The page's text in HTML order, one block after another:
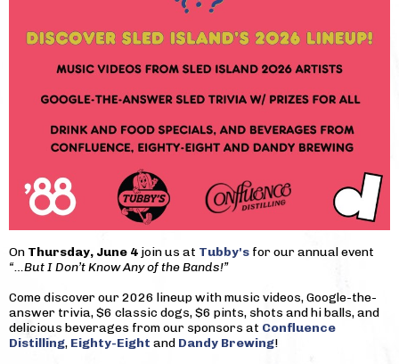
On Thursday, June 4 join us at Tubby's for our annual event
“…But I Don’t Know Any of the Bands!”
Come discover our 2026 lineup with music videos, Google-the-
answer trivia, $6 classic dogs, $6 pints, shots and hi balls, and
delicious beverages from our sponsors at Confluence
Distilling, Eighty-Eight and Dandy Brewing!